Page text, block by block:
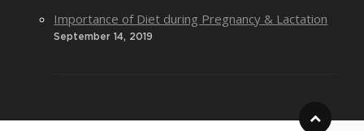
Importance of Diet during Pregnancy & Lactation
September 14, 2019